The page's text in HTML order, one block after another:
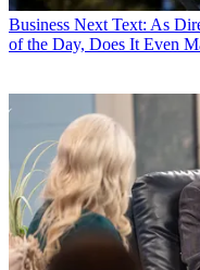
Business Next Text: As
of the Day, Does It Even